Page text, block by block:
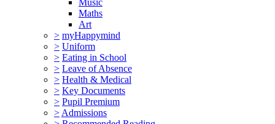
Maths
Art
> myHappymind
> Uniform
> Eating in School
> Leave of Absence
> Health & Medical
> Key Documents
> Pupil Premium
> Admissions